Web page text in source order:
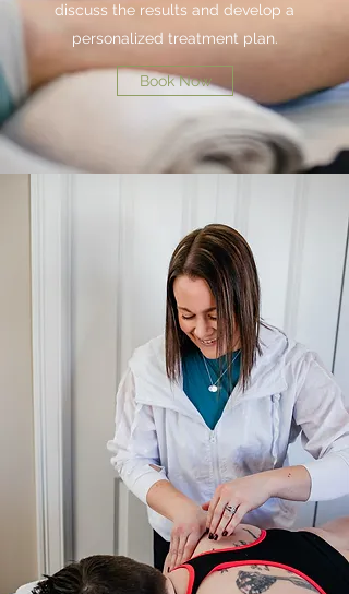
discuss the results and develop a
personalized treatment plan.
Book Now